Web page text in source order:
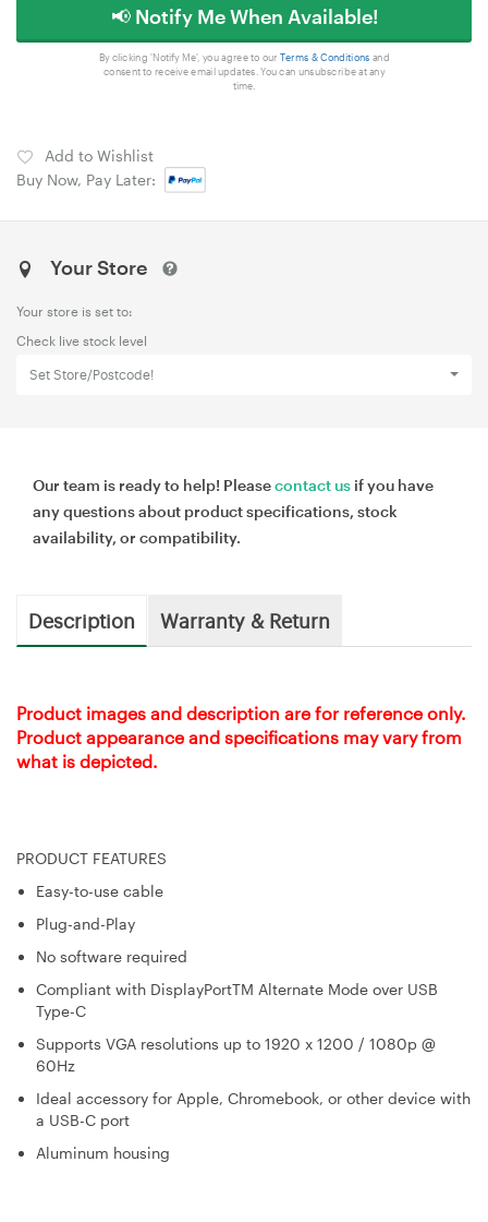
📢 Notify Me When Available!
By clicking 'Notify Me', you agree to our Terms & Conditions and
consent to receive email updates. You can unsubscribe at any
time.
Add to Wishlist
Buy Now, Pay Later:
Your Store
Your store is set to:
Check live stock level
Set Store/Postcode!
Our team is ready to help! Pleasecontact us if you have
any questions about product specifications, stock
availability, or compatibility.
Description Warranty & Return
Product images and description are for reference only.
Product appearance and specifications may vary from
what is depicted.
PRODUCT FEATURES
Easy-to-use cable
Plug-and-Play
No software required
Compliant with DisplayPortTM Alternate Mode over USB
Type-C
Supports VGA resolutions up to 1920 x 1200 / 1080p @
60Hz
Ideal accessory for Apple, Chromebook, or other device with
a USB-C port
Aluminum housing